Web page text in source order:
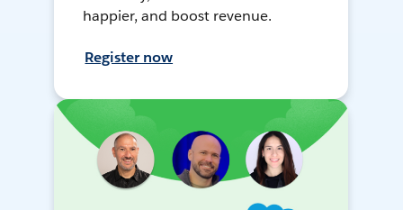
happier, and boost revenue.
Register now